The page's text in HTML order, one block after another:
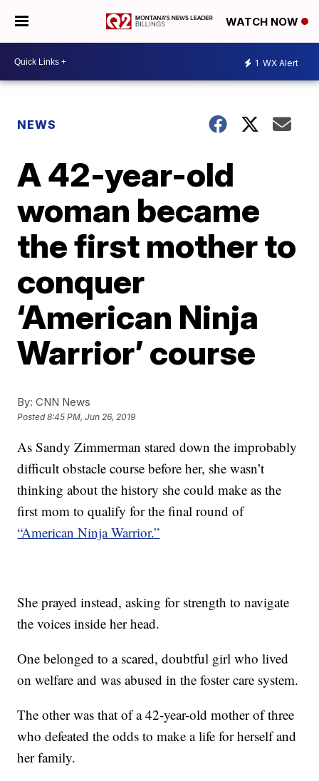
WATCH NOW
1 WX Alert
NEWS
A 42-year-old
woman became
the first mother to
conquer
‘American Ninja
Warrior’ course
By: CNN News
Posted8:45 PM, Jun 26, 2019
As Sandy Zimmerman stared down the improbably
difficult obstacle course before her, she wasn’t
thinking about the history she could make as the
first mom to qualify for the final round of
“American Ninja Warrior.”
She prayed instead, asking for strength to navigate
the voices inside her head.
One belonged to a scared, doubtful girl who lived
on welfare and was abused in the foster care system.
The other was that of a 42-year-old mother of three
who defeated the odds to make a life for herself and
her family.